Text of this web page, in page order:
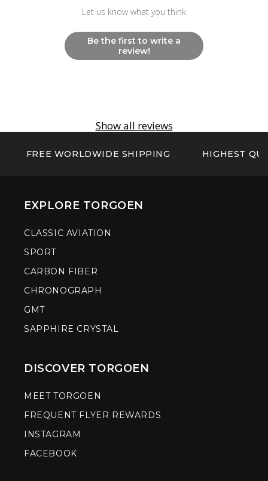
Show all reviews
Let us know what you think
Be the first to write a
review!
FREE WORLDWIDE SHIPPING HIGHEST
EXPLORE TORGOEN
CLASSIC AVIATION
SPORT
CARBON FIBER
CHRONOGRAPH
GMT
SAPPHIRE CRYSTAL
DISCOVER TORGOEN
MEET TORGOEN
FREQUENT FLYER REWARDS
INSTAGRAM
FACEBOOK